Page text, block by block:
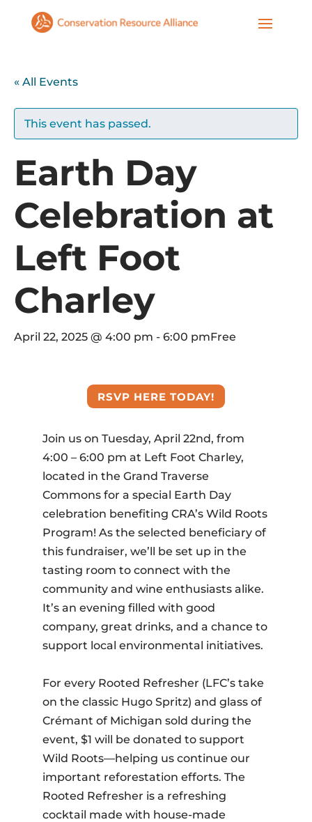
« All Events
This event has passed.
Earth Day
Celebration at
Left Foot
Charley
April 22, 2025 @ 4:00 pm - 6:00 pmFree
RSVP HERE TODAY!
Join us on Tuesday, April 22nd, from
4:00 – 6:00 pm at Left Foot Charley,
located in the Grand Traverse
Commons for a special Earth Day
celebration benefiting CRA’s Wild Roots
Program! As the selected beneficiary of
this fundraiser, we’ll be set up in the
tasting room to connect with the
community and wine enthusiasts alike.
It’s an evening filled with good
company, great drinks, and a chance to
support local environmental initiatives.
For every Rooted Refresher (LFC’s take
on the classic Hugo Spritz) and glass of
Crémant of Michigan sold during the
event, $1 will be donated to support
Wild Roots—helping us continue our
important reforestation efforts. The
Rooted Refresher is a refreshing
cocktail made with house-made